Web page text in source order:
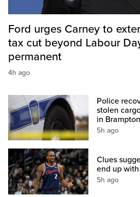
Ford urges Carney to
tax cut beyond Labour
permanent
4h ago
Police
stolen
in Brampton
5h ago
Clues
end up
5h ago